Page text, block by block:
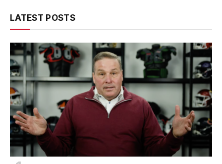
LATEST POSTS